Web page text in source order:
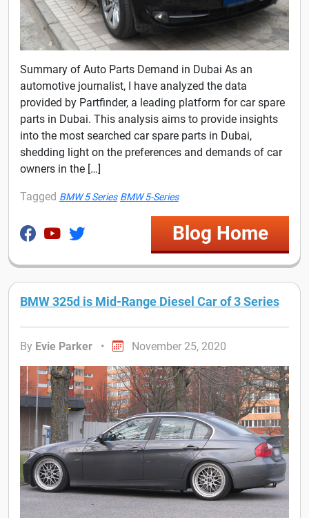
Summary of Auto Parts Demand in Dubai As an
automotive journalist, I have analyzed the data
provided by Partfinder, a leading platform for car spare
parts in Dubai. This analysis aims to provide insights
into the most searched car spare parts in Dubai,
shedding light on the preferences and demands of car
owners in the […]
Tagged BMW 5 Series BMW 5-Series
Blog Home
BMW 325d is Mid-Range Diesel Car of 3 Series
By Evie Parker • November 25, 2020